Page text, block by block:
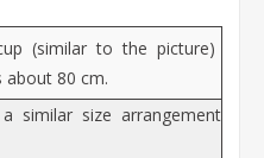
(similar to the picture)
80 cm.
similar size arrangement